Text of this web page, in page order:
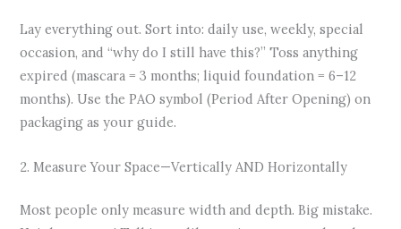
Lay everything out. Sort into: daily use, weekly, special
occasion, and “why do I still have this?” Toss anything
expired (mascara = 3 months; liquid foundation = 6–12
months). Use the PAO symbol (Period After Opening) on
packaging as your guide.
2. Measure Your Space—Vertically AND Horizontally
Most people only measure width and depth. Big mistake.